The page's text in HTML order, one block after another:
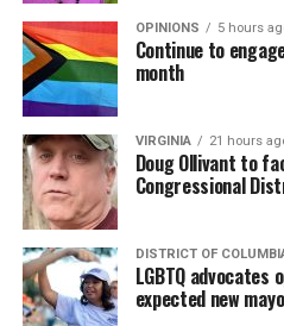
OPINIONS 5 hours
Continue to
month
VIRGINIA 21 hours
Doug Ollivant to
Congressional
DISTRICT OF
LGBTQ advocates
expected new